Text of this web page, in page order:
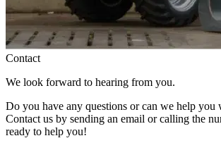
Contact
We look forward to hearing from you.
Do you have any questions or can we help you
Contact us by sending an email or calling the
ready to help you!